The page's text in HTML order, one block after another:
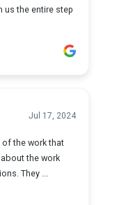
us the entire step
Jul 17, 2024
of the work that
the work
They ...